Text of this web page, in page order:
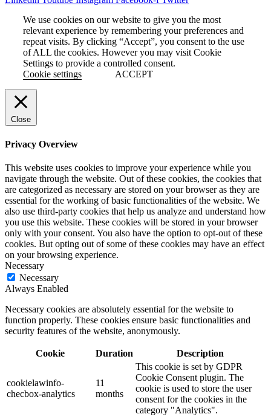
We use cookies on our website to give you the most
relevant experience by remembering your preferences and
repeat visits. By clicking “Accept”, you consent to the use
of ALL the cookies. However you may visit Cookie
Settings to provide a controlled consent.
Cookie settings
ACCEPT
Close
Privacy Overview
This website uses cookies to improve your experience while you
navigate through the website. Out of these cookies, the cookies that
are categorized as necessary are stored on your browser as they are
essential for the working of basic functionalities of the website. We
also use third-party cookies that help us analyze and understand how
you use this website. These cookies will be stored in your browser
only with your consent. You also have the option to opt-out of these
cookies. But opting out of some of these cookies may have an effect
on your browsing experience.
Necessary
Necessary
Always Enabled
Necessary cookies are absolutely essential for the website to
function properly. These cookies ensure basic functionalities and
security features of the website, anonymously.
Cookie Duration Description
cookielawinfo-
checbox-analytics
11
months
This cookie is set by GDPR
Cookie Consent plugin. The
cookie is used to store the user
consent for the cookies in the
category "Analytics".